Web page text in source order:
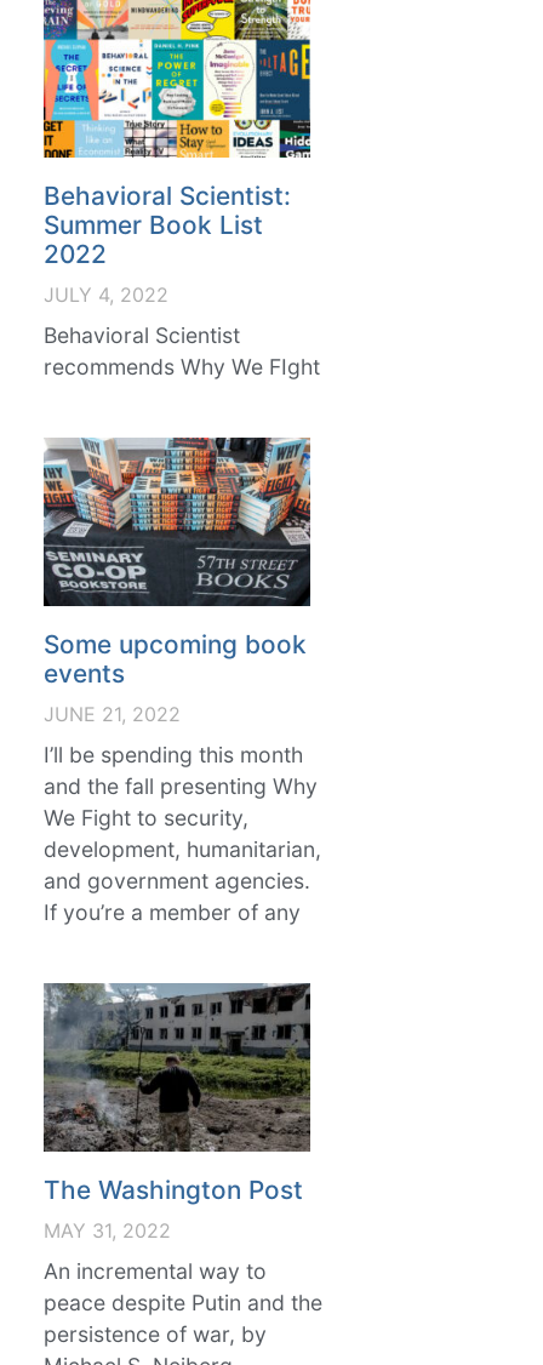
Behavioral Scientist:
Summer Book List
2022
JULY 4, 2022
Behavioral Scientist
recommends Why We FIght
Some upcoming book
events
JUNE 21, 2022
I’ll be spending this month
and the fall presenting Why
We Fight to security,
development, humanitarian,
and government agencies.
If you’re a member of any
The Washington Post
MAY 31, 2022
An incremental way to
peace despite Putin and the
persistence of war, by